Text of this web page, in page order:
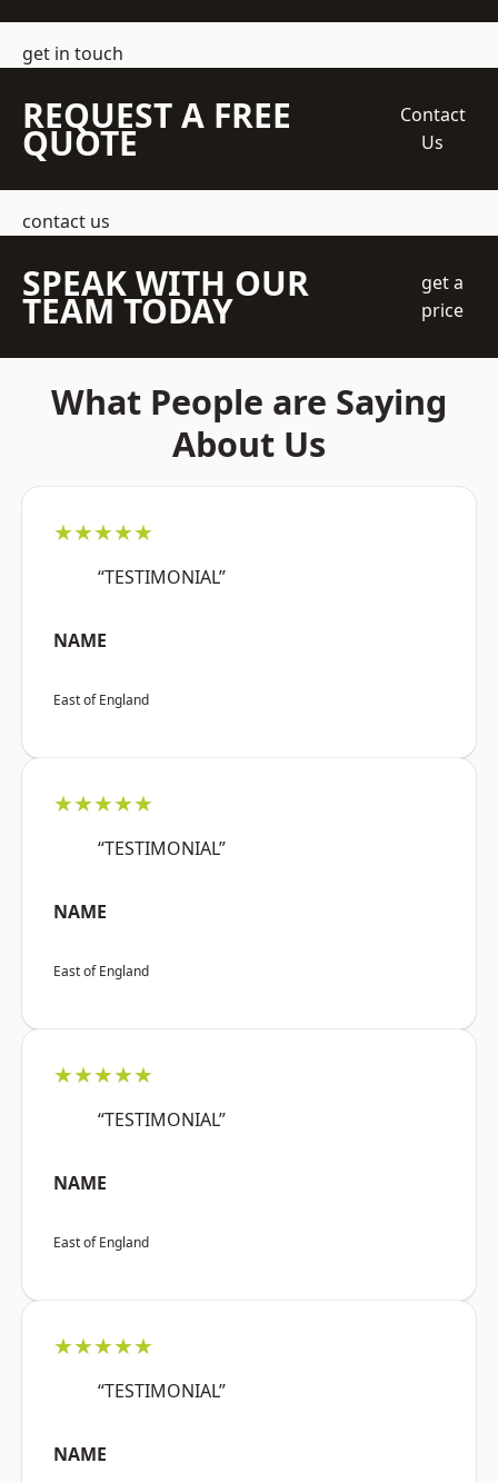
get in touch
REQUEST A FREE
QUOTE
Contact
Us
contact us
SPEAK WITH OUR
TEAM TODAY
get a
price
What People are Saying
About Us
★★★★★
“TESTIMONIAL”
NAME
East of England
★★★★★
“TESTIMONIAL”
NAME
East of England
★★★★★
“TESTIMONIAL”
NAME
East of England
★★★★★
“TESTIMONIAL”
NAME